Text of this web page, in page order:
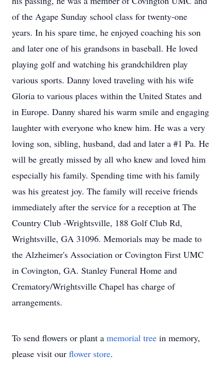
of the Agape Sunday school class for twenty-one
years. In his spare time, he enjoyed coaching his son
and later one of his grandsons in baseball. He loved
playing golf and watching his grandchildren play
various sports. Danny loved traveling with his wife
Gloria to various places within the United States and
in Europe. Danny shared his warm smile and engaging
laughter with everyone who knew him. He was a very
loving son, sibling, husband, dad and later a #1 Pa. He
will be greatly missed by all who knew and loved him
especially his family. Spending time with his family
was his greatest joy. The family will receive friends
immediately after the service for a reception at The
Country Club -Wrightsville, 188 Golf Club Rd,
Wrightsville, GA 31096. Memorials may be made to
the Alzheimer's Association or Covington First UMC
in Covington, GA. Stanley Funeral Home and
Crematory/Wrightsville Chapel has charge of
arrangements.
To send flowers or plant a memorial tree in memory,
please visit our flower store.